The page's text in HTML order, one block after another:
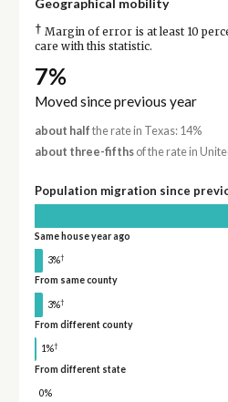
Geographical mobility
† Margin of error is at least 10
care with this statistic.
7%
Moved since previous year
about half the rate in Texas: 14%
about three-fifthsof the rate in
Population migration since
Same house year ago
3%†
From same county
3%†
From different county
1%†
From different state
0%